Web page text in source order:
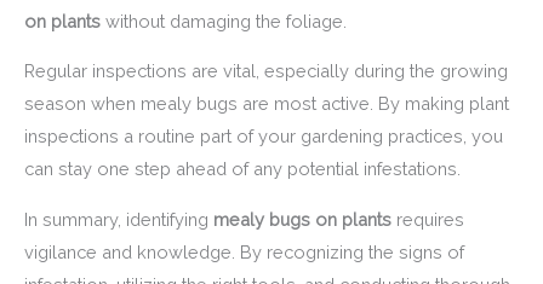
on plants without damaging the foliage.
Regular inspections are vital, especially during the growing
season when mealy bugs are most active. By making plant
inspections a routine part of your gardening practices, you
can stay one step ahead of any potential infestations.
In summary, identifying mealy bugs on plants requires
vigilance and knowledge. By recognizing the signs of